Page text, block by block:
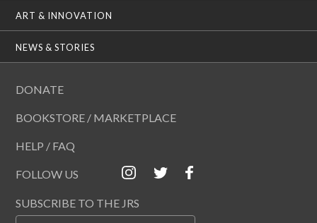
ART & INNOVATION
NEWS & STORIES
DONATE
BOOKSTORE / MARKETPLACE
HELP / FAQ
FOLLOW US
SUBSCRIBE TO THE JRS